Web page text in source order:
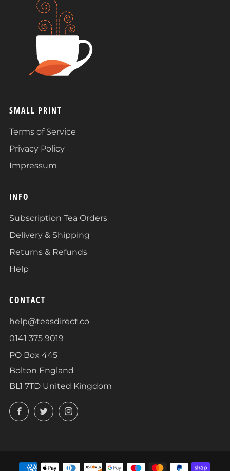
SMALL PRINT
Terms of Service
Privacy Policy
Impressum
INFO
Subscription Tea Orders
Delivery & Shipping
Returns & Refunds
Help
CONTACT
help@teasdirect.co
0141 375 9019
PO Box 445
Bolton England
BL1 7TD United Kingdom
FacebookTwitterInstagram